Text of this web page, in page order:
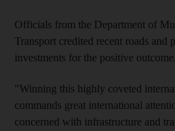
Officials from the Department of
Transport credited recent roads and
investments for the positive outcome.
"Winning this highly coveted
commands great international
concerned with infrastructure and